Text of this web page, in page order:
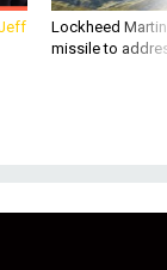
Lockheed
missile to